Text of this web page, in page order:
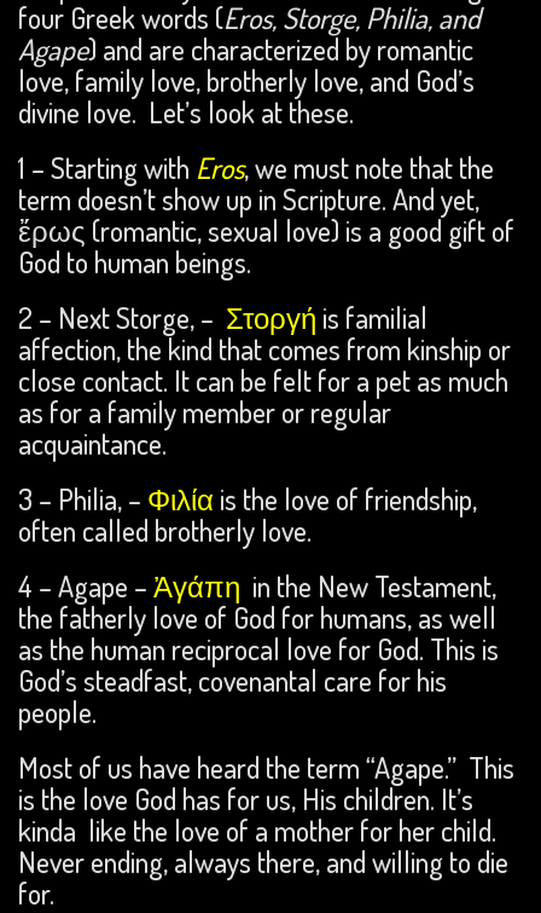
four Greek words (Eros, Storge, Philia, and
Agape) and are characterized by romantic
love, family love, brotherly love, and God’s
divine love. Let’s look at these.
1 – Starting with Eros, we must note that the
term doesn’t show up in Scripture. And yet,
ἔρως (romantic, sexual love) is a good gift of
God to human beings.
2 – Next Storge, – Στοργή is familial
affection, the kind that comes from kinship or
close contact. It can be felt for a pet as much
as for a family member or regular
acquaintance.
3 – Philia, – Φιλία is the love of friendship,
often called brotherly love.
4 – Agape –Ἀγάπη in the New Testament,
the fatherly love of God for humans, as well
as the human reciprocal love for God. This is
God’s steadfast, covenantal care for his
people.
Most of us have heard the term “Agape.” This
is the love God has for us, His children. It’s
kinda like the love of a mother for her child.
Never ending, always there, and willing to die
for.